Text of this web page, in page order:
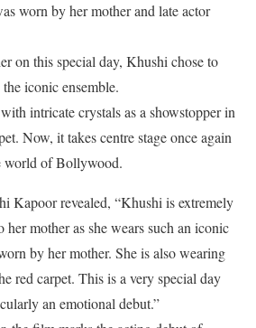
worn by her mother and late actor
on this special day, Khushi chose to
iconic ensemble.
intricate crystals as a showstopper in
Now, it takes centre stage once again
world of Bollywood.
Kapoor revealed, “Khushi is extremely
mother as she wears such an iconic
by her mother. She is also wearing
red carpet. This is a very special day
an emotional debut.”